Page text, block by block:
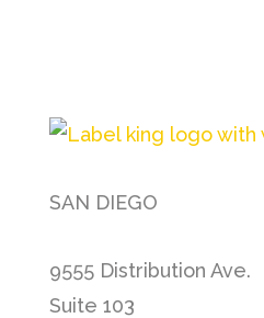
SAN DIEGO
9555 Distribution Ave.
Suite 103